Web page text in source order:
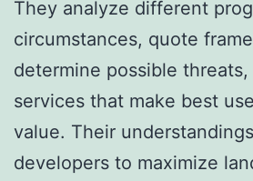
They analyze different
circumstances, quote
determine possible
services that make best
value. Their
developers to maximize